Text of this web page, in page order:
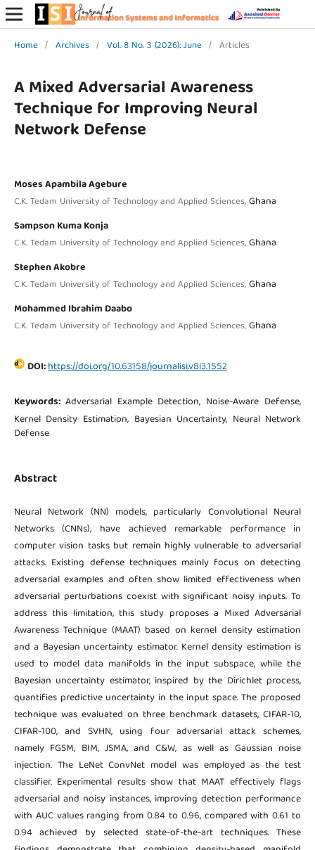
Home / Archives / Vol. 8 No. 3 (2026): June / Articles
A Mixed Adversarial Awareness
Technique for Improving Neural
Network Defense
Moses Apambila Agebure
C.K. Tedam University of Technology and Applied Sciences,Ghana
Sampson Kuma Konja
C.K. Tedam University of Technology and Applied Sciences,Ghana
Stephen Akobre
C.K. Tedam University of Technology and Applied Sciences,Ghana
Mohammed Ibrahim Daabo
C.K. Tedam University of Technology and Applied Sciences,Ghana
DOI:https://doi.org/10.63158/journalisi.v8i3.1552
Keywords: Adversarial Example Detection, Noise-Aware Defense,
Kernel Density Estimation, Bayesian Uncertainty, Neural Network
Defense
Abstract
Neural Network (NN) models, particularly Convolutional Neural
Networks (CNNs), have achieved remarkable performance in
computer vision tasks but remain highly vulnerable to adversarial
attacks. Existing defense techniques mainly focus on detecting
adversarial examples and often show limited effectiveness when
adversarial perturbations coexist with significant noisy inputs. To
address this limitation, this study proposes a Mixed Adversarial
Awareness Technique (MAAT) based on kernel density estimation
and a Bayesian uncertainty estimator. Kernel density estimation is
used to model data manifolds in the input subspace, while the
Bayesian uncertainty estimator, inspired by the Dirichlet process,
quantifies predictive uncertainty in the input space. The proposed
technique was evaluated on three benchmark datasets, CIFAR-10,
CIFAR-100, and SVHN, using four adversarial attack schemes,
namely FGSM, BIM, JSMA, and C&W, as well as Gaussian noise
injection. The LeNet ConvNet model was employed as the test
classifier. Experimental results show that MAAT effectively flags
adversarial and noisy instances, improving detection performance
with AUC values ranging from 0.84 to 0.96, compared with 0.61 to
0.94 achieved by selected state-of-the-art techniques. These